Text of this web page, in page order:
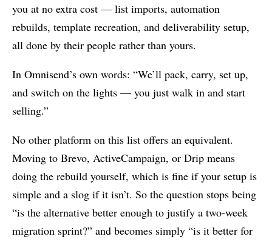
you at no extra cost — list imports, automation
rebuilds, template recreation, and deliverability setup,
all done by their people rather than yours.
In Omnisend’s own words: “We’ll pack, carry, set up,
and switch on the lights — you just walk in and start
selling.”
No other platform on this list offers an equivalent.
Moving to Brevo, ActiveCampaign, or Drip means
doing the rebuild yourself, which is fine if your setup is
simple and a slog if it isn’t. So the question stops being
“is the alternative better enough to justify a two-week
migration sprint?” and becomes simply “is it better for